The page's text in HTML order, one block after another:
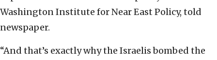
Washington Institute for Near East Policy, told
newspaper.
“And that’s exactly why the Israelis bombed the